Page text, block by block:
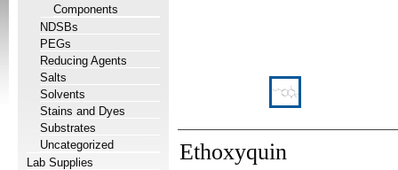
Components
NDSBs
PEGs
Reducing Agents
Salts
Solvents
Stains and Dyes
Substrates
Uncategorized
Lab Supplies
Ethoxyquin